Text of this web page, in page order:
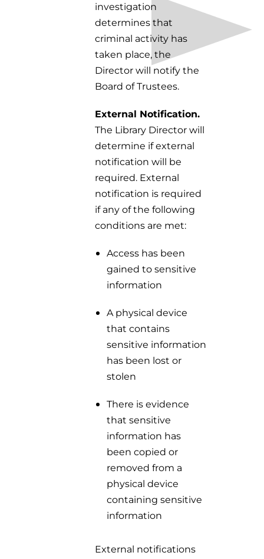
investigation
determines that
criminal activity has
taken place, the
Director will notify the
Board of Trustees.
External Notification.
The Library Director will
determine if external
notification will be
required. External
notification is required
if any of the following
conditions are met:
Access has been
gained to sensitive
information
A physical device
that contains
sensitive information
has been lost or
stolen
There is evidence
that sensitive
information has
been copied or
removed from a
physical device
containing sensitive
information
External notifications